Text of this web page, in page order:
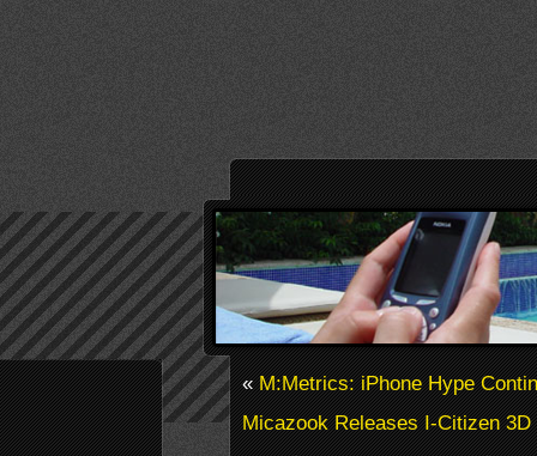
«M:Metrics: iPhone Hype
Micazook Releases I-Citizen 3D